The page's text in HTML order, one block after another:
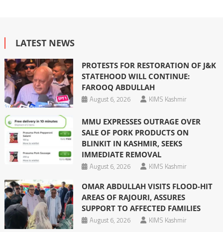
LATEST NEWS
PROTESTS FOR RESTORATION OF J&K
STATEHOOD WILL CONTINUE:
FAROOQ ABDULLAH
August 6, 2026
KIMS Kashmir
MMU EXPRESSES OUTRAGE OVER
SALE OF PORK PRODUCTS ON
BLINKIT IN KASHMIR, SEEKS
IMMEDIATE REMOVAL
August 6, 2026
KIMS Kashmir
OMAR ABDULLAH VISITS FLOOD-HIT
AREAS OF RAJOURI, ASSURES
SUPPORT TO AFFECTED FAMILIES
August 6, 2026
KIMS Kashmir